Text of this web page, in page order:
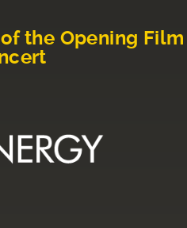
the Opening Film